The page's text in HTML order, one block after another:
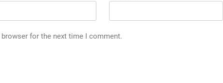
for the next time I comment.